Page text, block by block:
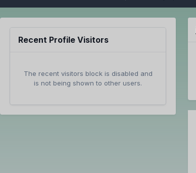
Recent Profile Visitors
The recent visitors block is disabled and
is not being shown to other users.